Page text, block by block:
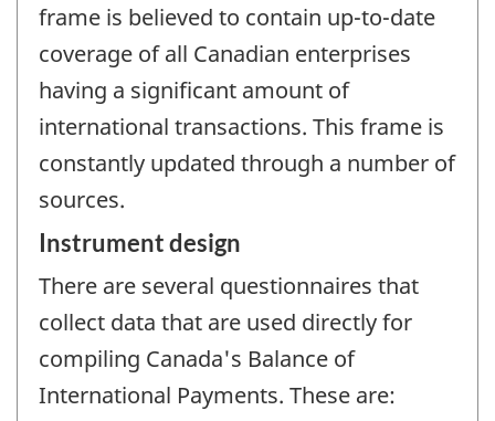
frame is believed to contain up-to-date
coverage of all Canadian enterprises
having a significant amount of
international transactions. This frame is
constantly updated through a number of
sources.
Instrument design
There are several questionnaires that
collect data that are used directly for
compiling Canada's Balance of
International Payments. These are: